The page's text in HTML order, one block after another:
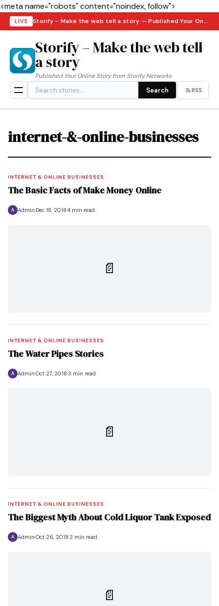
<meta name="robots" content="noindex, follow">
LIVE Storify – Make the web tell a story — Published Your Online Story from Storify Networks · Saturday, August 8, 2026
Storify – Make the web tell
a story
Published Your Online Story from Storify Networks
Search RSS
internet-&-online-businesses
INTERNET & ONLINE BUSINESSES
The Basic Facts of Make Money Online
A Admin Dec 18, 2018 4 min read
📄
INTERNET & ONLINE BUSINESSES
The Water Pipes Stories
A Admin Oct 27, 2018 3 min read
📄
INTERNET & ONLINE BUSINESSES
The Biggest Myth About Cold Liquor Tank Exposed
A Admin Oct 26, 2018 3 min read
📄